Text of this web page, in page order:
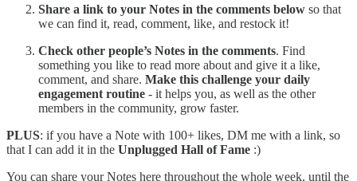
Share a link to your Notes in the comments below so that
we can find it, read, comment, like, and restock it!
Check other people’s Notes in the comments. Find
something you like to read more about and give it a like,
comment, and share. Make this challenge your daily
engagement routine - it helps you, as well as the other
members in the community, grow faster.
PLUS: if you have a Note with 100+ likes, DM me with a link, so
that I can add it in the Unplugged Hall of Fame :)
You can share your Notes here throughout the whole week, until the